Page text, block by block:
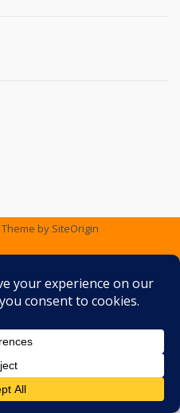
Theme by SiteOrigin
FAQ Testimonials Contact